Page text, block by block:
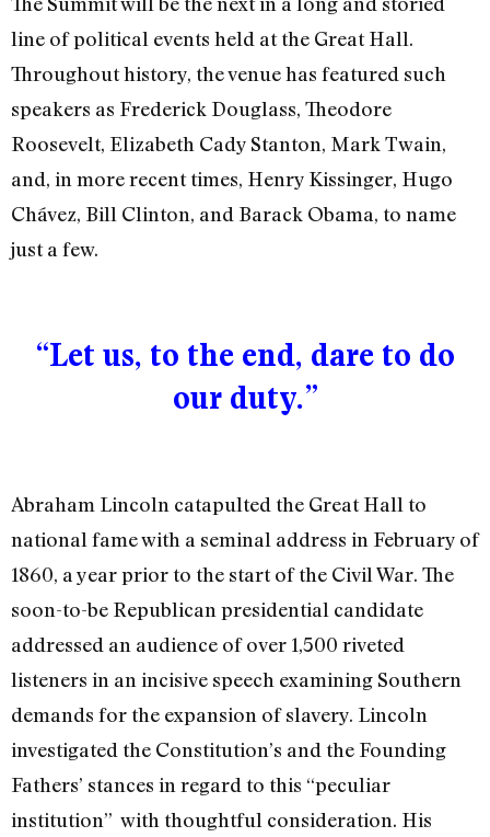
line of political events held at the Great Hall.
Throughout history, the venue has featured such
speakers as Frederick Douglass, Theodore
Roosevelt, Elizabeth Cady Stanton, Mark Twain,
and, in more recent times, Henry Kissinger, Hugo
Chávez, Bill Clinton, and Barack Obama, to name
just a few.
“Let us, to the end, dare to do
our duty.”
Abraham Lincoln catapulted the Great Hall to
national fame with a seminal address in February of
1860, a year prior to the start of the Civil War. The
soon-to-be Republican presidential candidate
addressed an audience of over 1,500 riveted
listeners in an incisive speech examining Southern
demands for the expansion of slavery. Lincoln
investigated the Constitution’s and the Founding
Fathers’ stances in regard to this “peculiar
institution” with thoughtful consideration. His